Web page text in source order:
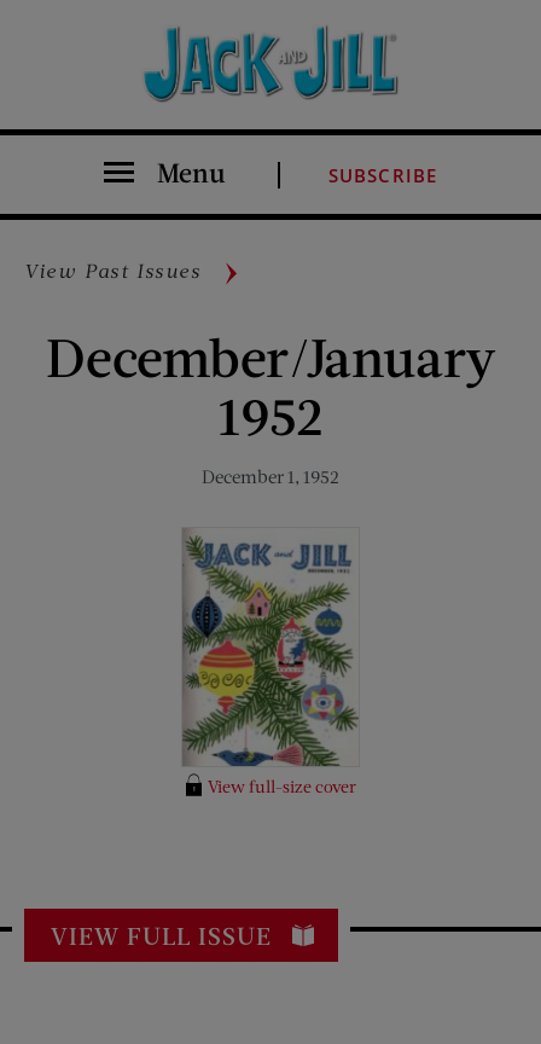
Menu SUBSCRIBE
View Past Issues
December/January
1952
December 1, 1952
View full-size cover
VIEW FULL ISSUE